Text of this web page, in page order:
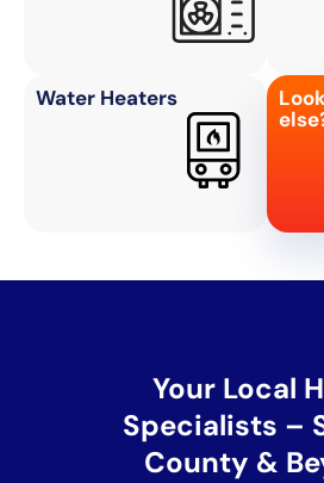
Water Heaters
Your Local
Specialists –
County &